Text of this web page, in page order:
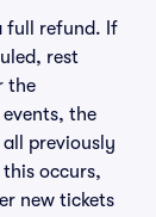
full refund. If
rest
the
events, the
previously
occurs,
new tickets